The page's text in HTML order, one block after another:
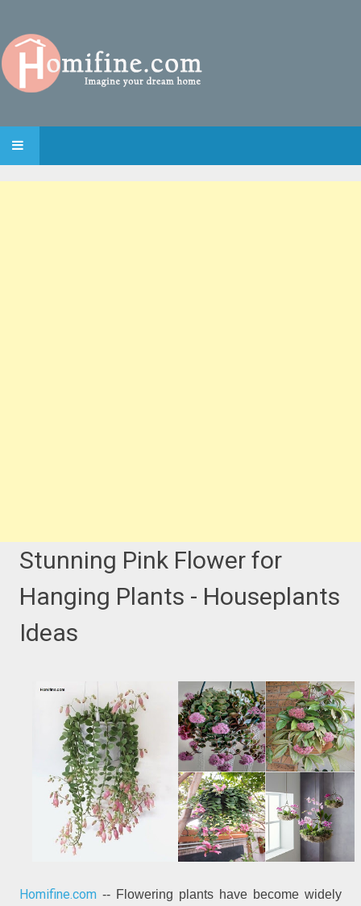
SKIP TO CONTENT
Stunning Pink Flower for
Hanging Plants - Houseplants
Ideas
Homifine.com -- Flowering plants have become widely